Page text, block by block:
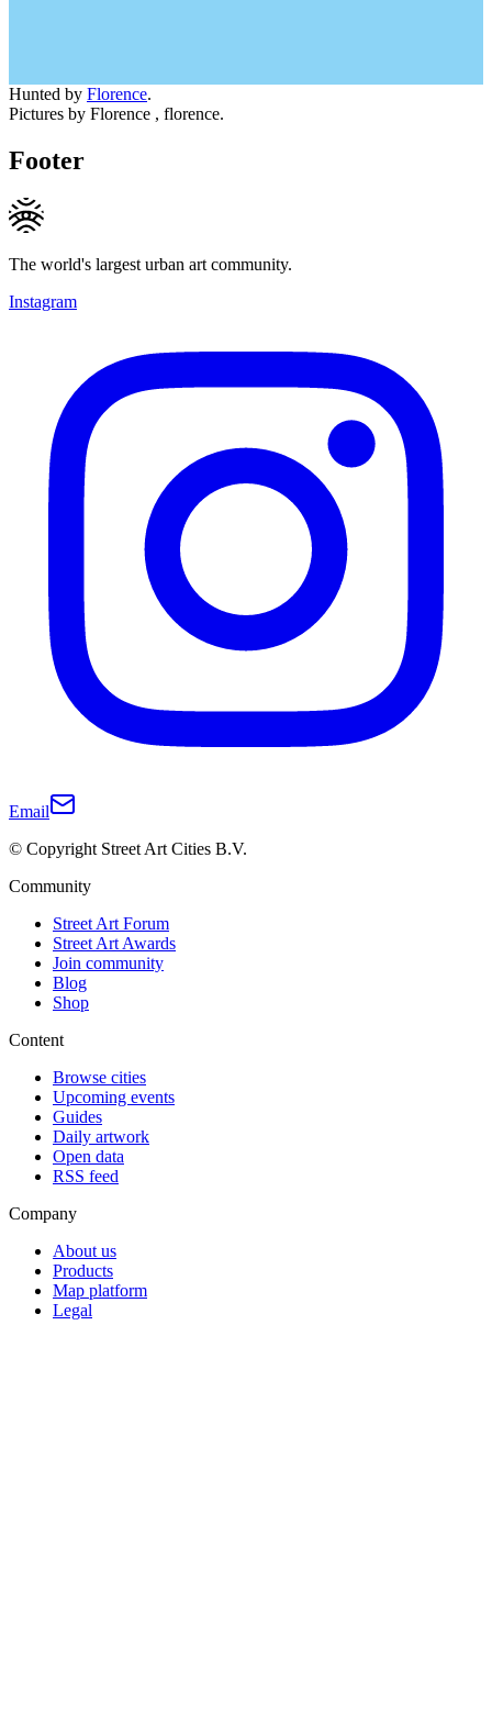
Hunted by Florence.
Pictures by Florence , florence.
Footer
The world's largest urban art community.
Instagram
Email
© Copyright Street Art Cities B.V.
Community
Street Art Forum
Street Art Awards
Join community
Blog
Shop
Content
Browse cities
Upcoming events
Guides
Daily artwork
Open data
RSS feed
Company
About us
Products
Map platform
Legal